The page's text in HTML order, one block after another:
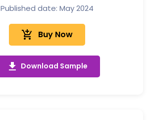
Published date: May 2024
add_shopping_cart Buy Now
get_app Download Sample